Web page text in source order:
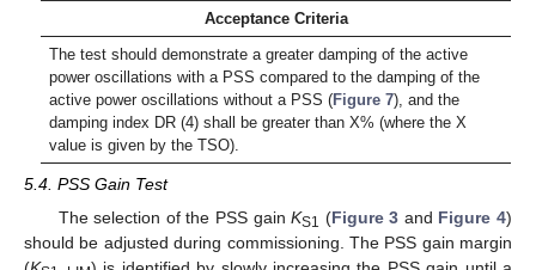
Acceptance Criteria
The test should demonstrate a greater damping of the active
power oscillations with a PSS compared to the damping of the
active power oscillations without a PSS (Figure 7), and the
damping index DR (4) shall be greater than X% (where the X
value is given by the TSO).
5.4. PSS Gain Test
The selection of the PSS gainKS1 (Figure 3 and Figure 4)
should be adjusted during commissioning. The PSS gain margin